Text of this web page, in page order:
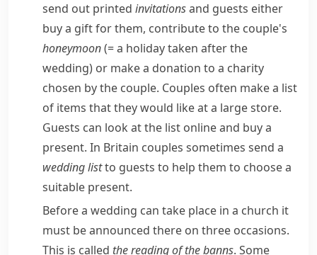
send out printed invitationsand guests either
buy a gift for them, contribute to the couple's
honeymoon(= a holiday taken after the
wedding) or make a donation to a charity
chosen by the couple. Couples often make a list
of items that they would like at a large store.
Guests can look at the list online and buy a
present. In Britain couples sometimes send a
wedding listto guests to help them to choose a
suitable present.
Before a wedding can take place in a church it
must be announced there on three occasions.
This is called the reading of thebanns. Some